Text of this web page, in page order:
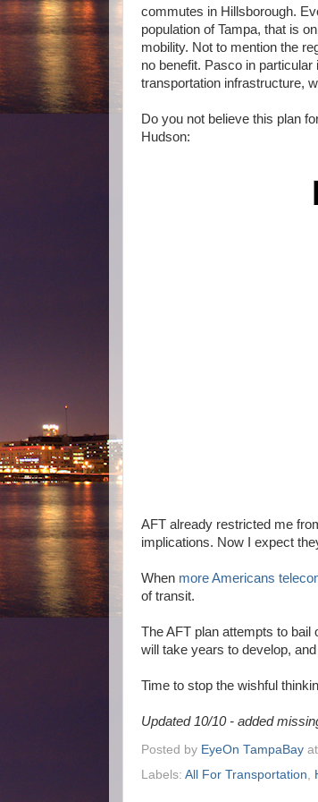
commutes in Hillsborough.
population of Tampa, that is
mobility. Not to mention the
no benefit. Pasco in
transportation infrastructure,
Do you not believe this plan
Hudson:
AFT already restricted me
implications. Now I expect
When more Americans
of transit.
The AFT plan attempts to bail
will take years to develop,
Time to stop the wishful
Updated 10/10 - added
Posted by EyeOn TampaBay at
Labels: All For Transportation,